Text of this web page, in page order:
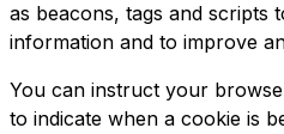
as beacons, tags and scripts
information and to improve
You can instruct your
to indicate when a cookie is